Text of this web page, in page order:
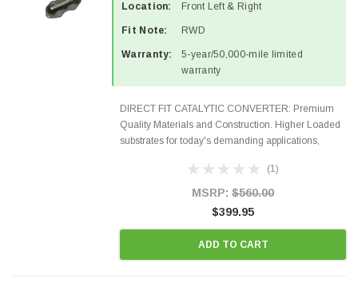
Location: Front Left & Right
Fit Note: RWD
Warranty:
5-year/50,000-mile limited
warranty
DIRECT FIT CATALYTIC CONVERTER: Premium
Quality Materials and Construction. Higher Loaded
substrates for today's demanding applications,
states and CANADA. 100% EPA Approved O.E.-
(1)
MSRP: $560.00
$399.95
ADD TO CART